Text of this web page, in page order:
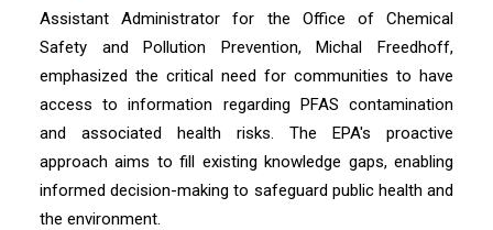
Assistant Administrator for the Office of Chemical
Safety and Pollution Prevention, Michal Freedhoff,
emphasized the critical need for communities to have
access to information regarding PFAS contamination
and associated health risks. The EPA's proactive
approach aims to fill existing knowledge gaps, enabling
informed decision-making to safeguard public health and
the environment.